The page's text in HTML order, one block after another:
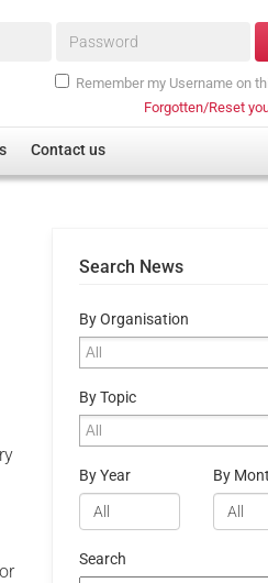
Password*
Remember my Username on
Forgotten/Reset
Contact us
Search News
By Organisation
By Topic
By Year By
Search